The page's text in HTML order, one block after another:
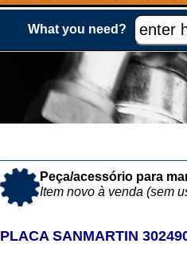
What you need?
Peça/acessório para
Item novo à venda (sem
PLACA SANMARTIN